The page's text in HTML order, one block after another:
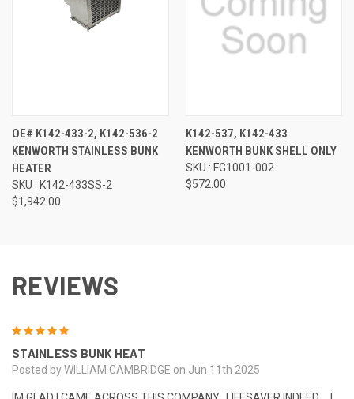
OE# K142-433-2, K142-536-2
KENWORTH STAINLESS BUNK
HEATER
SKU : K142-433SS-2
$1,942.00
K142-537, K142-433
KENWORTH BUNK SHELL ONLY
SKU : FG1001-002
$572.00
REVIEWS
STAINLESS BUNK HEAT
Posted by WILLIAM CAMBRIDGE on Jun 11th 2025